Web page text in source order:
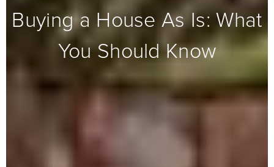
Buying a House As Is: What
You Should Know